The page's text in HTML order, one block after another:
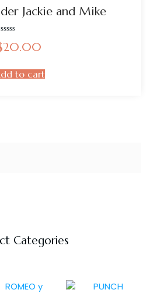
Jackie and Mike
0
out
20.00
to cart
Categories